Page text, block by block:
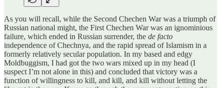
As you will recall, while the Second Chechen War was a triumph of
Russian national might, the First Chechen War was an ignominious
failure, which ended in Russian surrender, the de facto
independence of Chechnya, and the rapid spread of Islamism in a
formerly relatively secular population. In my based and edgy
Moldbuggism, I had got the two wars mixed up in my head (I
suspect I’m not alone in this) and concluded that victory was a
function of willingness to kill, and kill, and kill without letting the